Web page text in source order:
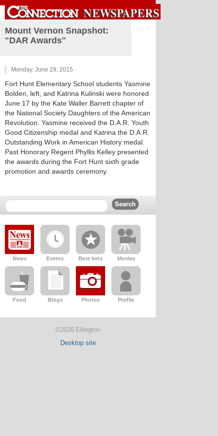
Mount Vernon Snapshot:
"DAR Awards"
Monday, June 29, 2015
Fort Hunt Elementary School students Yasmine
Bolden, left, and Katrina Kulinski were honored
June 17 by the Kate Waller Barrett chapter of
the National Society Daughters of the American
Revolution. Yasmine received the D.A.R. Youth
Good Citizenship medal and Katrina the D.A.R.
Outstanding Work in American History medal.
Past Honorary Regent Phyllis Kelley presented
the awards during the Fort Hunt sixth grade
promotion and awards ceremony.
News Events Best bets Movies
Food Blogs Photos Profile
©2026 Ellington
Desktop site